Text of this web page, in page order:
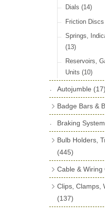
Rolls Royce
Vintage
Leather Straps
Running
Signs and
Premium
Accessories
Dials (14)
Friction Discs
Springs,
(13)
Reservoirs,
Units (10)
Autojumble (17)
Badge Bars &
Badge Bar
GB, UK,
(71)
Other
Braking System
Bulb Holders,
(445)
Indicator(14)
Cable & Wiring
PVC & Thin
Clips, Clamps,
(137)